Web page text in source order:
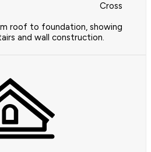
Cross
roof to foundation, showing
and wall construction.